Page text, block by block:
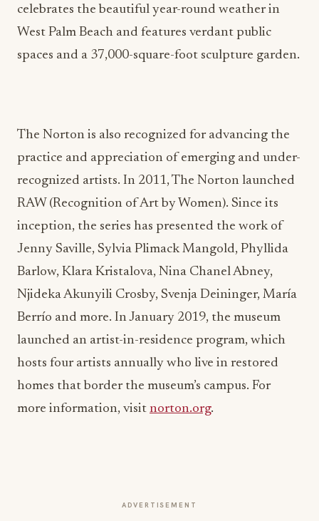
celebrates the beautiful year-round weather in
West Palm Beach and features verdant public
spaces and a 37,000-square-foot sculpture garden.
The Norton is also recognized for advancing the
practice and appreciation of emerging and under-
recognized artists. In 2011, The Norton launched
RAW (Recognition of Art by Women). Since its
inception, the series has presented the work of
Jenny Saville, Sylvia Plimack Mangold, Phyllida
Barlow, Klara Kristalova, Nina Chanel Abney,
Njideka Akunyili Crosby, Svenja Deininger, María
Berrío and more. In January 2019, the museum
launched an artist-in-residence program, which
hosts four artists annually who live in restored
homes that border the museum’s campus. For
more information, visit norton.org.
ADVERTISEMENT